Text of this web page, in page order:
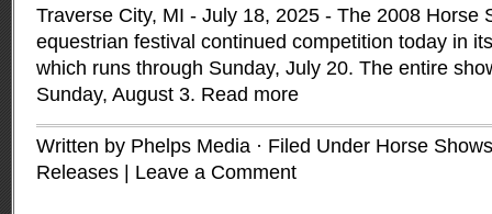
Traverse City, MI - July 18, 2025 - The 2008 Horse
equestrian festival continued competition today in
which runs through Sunday, July 20. The entire
Sunday, August 3. Read more
Written by Phelps Media · Filed Under Horse
Releases
Leave a Comment